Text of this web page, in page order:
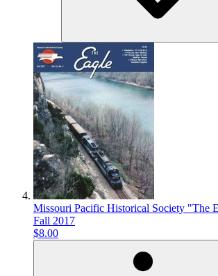
Missouri Pacific Historical Society "The
Fall 2017
$8.00